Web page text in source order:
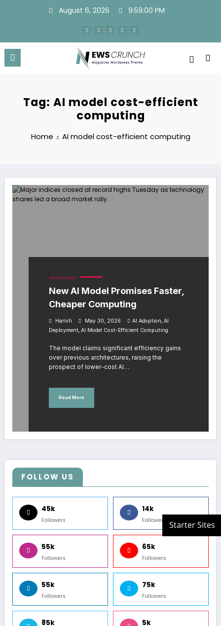
August 6, 2026 9:59:00 PM
Tag: AI model cost-efficient
computing
Home AI model cost-efficient computing
TECHNOLOGY
New AI Model Promises Faster,
Cheaper Computing
Harish May 30, 2026 AI Adoption, AI
Deployment, AI Model Cost-Efficient Computing
The model claims significant efficiency gains
over previous architectures, raising the
prospect of lower-cost AI…
Read More
FOLLOW US
45k
Followers
14k
Followers
55k
Followers
65k
Followers
55k
Followers
75k
Followers
85k 5k